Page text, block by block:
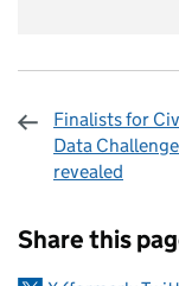
Finalists for
Data
revealed
Share this